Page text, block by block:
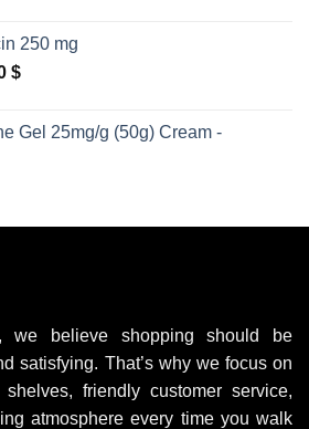
through
340 $
250 mg
$Price
through
Gel 25mg/g (50g) Cream -
we believe shopping should be
satisfying. That’s why we focus on
friendly customer service,
atmosphere every time you walk